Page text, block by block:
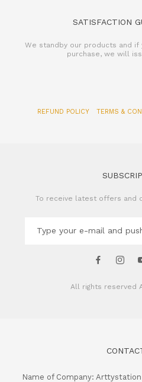
SATISFACTION
We standby our products and if
purchase, we will
REFUND POLICY TERMS &
To receive latest offers and
All rights reserved
Name of Company: